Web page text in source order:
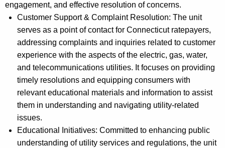
engagement, and effective resolution of concerns.
Customer Support & Complaint Resolution: The unit
serves as a point of contact for Connecticut ratepayers,
addressing complaints and inquiries related to customer
experience with the aspects of the electric, gas, water,
and telecommunications utilities. It focuses on providing
timely resolutions and equipping consumers with
relevant educational materials and information to assist
them in understanding and navigating utility-related
issues.
Educational Initiatives: Committed to enhancing public
understanding of utility services and regulations, the unit